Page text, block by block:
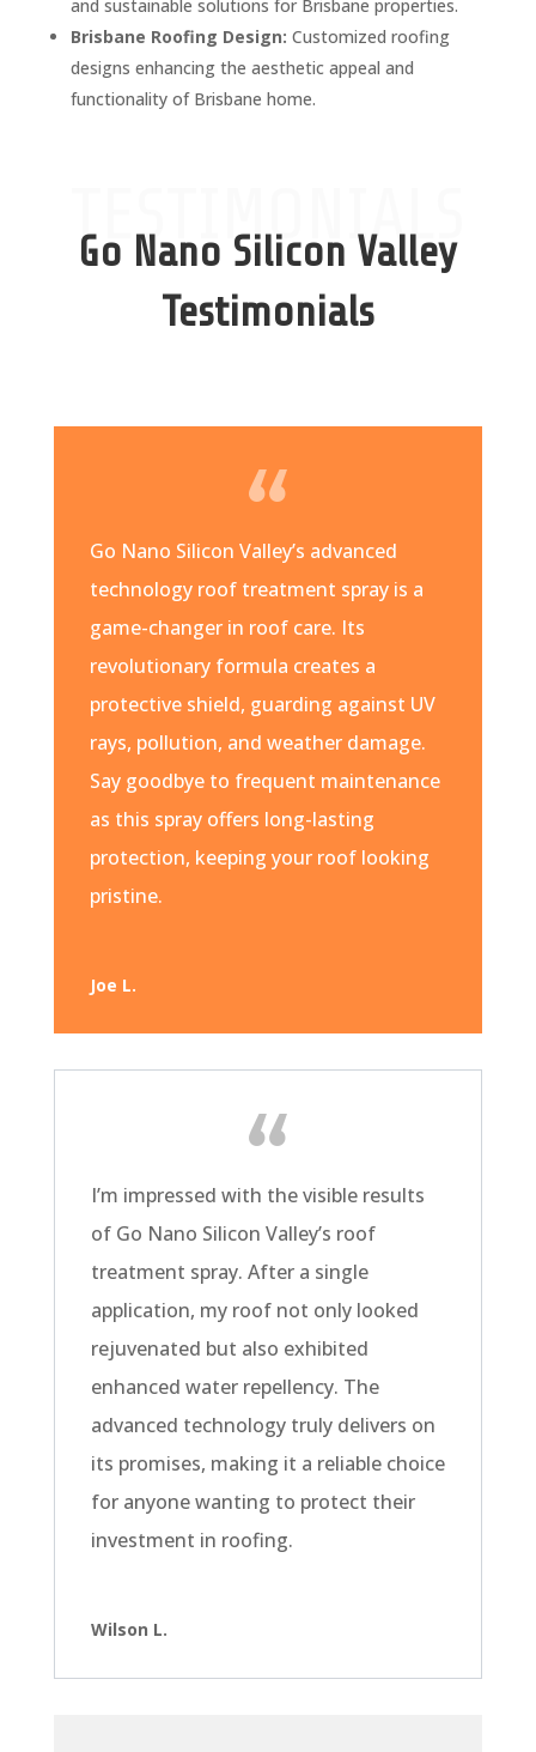
and sustainable solutions for Brisbane properties.
Brisbane Roofing Design: Customized roofing
designs enhancing the aesthetic appeal and
functionality of Brisbane home.
TESTIMONIALS
Go Nano Silicon Valley
Testimonials
Go Nano Silicon Valley’s advanced
technology roof treatment spray is a
game-changer in roof care. Its
revolutionary formula creates a
protective shield, guarding against UV
rays, pollution, and weather damage.
Say goodbye to frequent maintenance
as this spray offers long-lasting
protection, keeping your roof looking
pristine.
Joe L.
I’m impressed with the visible results
of Go Nano Silicon Valley’s roof
treatment spray. After a single
application, my roof not only looked
rejuvenated but also exhibited
enhanced water repellency. The
advanced technology truly delivers on
its promises, making it a reliable choice
for anyone wanting to protect their
investment in roofing.
Wilson L.